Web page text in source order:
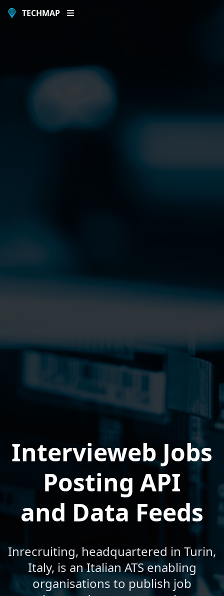
TECHMAP
Intervieweb Jobs
Posting API
and Data Feeds
Inrecruiting, headquartered in Turin,
Italy, is an Italian ATS enabling
organisations to publish job